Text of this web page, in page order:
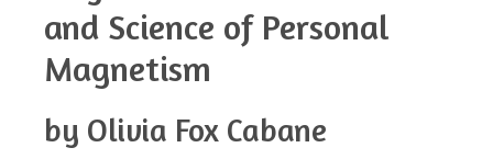
and Science of Personal
Magnetism
by Olivia Fox Cabane